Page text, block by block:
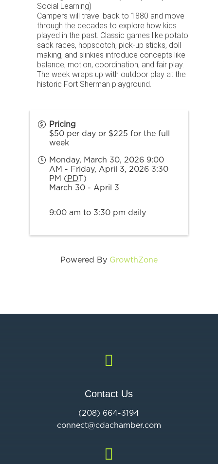
Social Learning)
Campers will travel back to 1880 and move
through the decades to explore how kids
played in the past. Classic games like potato
sack races, hopscotch, pick-up sticks, doll
making, and slinkies introduce concepts like
balance, motion, coordination, and fair play.
The week wraps up with outdoor play at the
historic Fort Sherman playground.
Pricing
$50 per day or $225 for the full
week
Monday, March 30, 2026 9:00
AM - Friday, April 3, 2026 3:30
PM (PDT)
March 30 - April 3
9:00 am to 3:30 pm daily
Powered By GrowthZone

Contact Us
(208) 664-3194
connect@cdachamber.com
